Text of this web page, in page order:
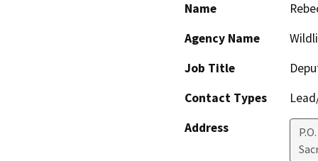
Name
Agency Name
Job Title
Contact Types
Address